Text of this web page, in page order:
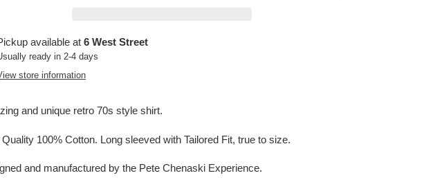
available at 6 West Street
ready in 2-4 days
store information
and unique retro 70s style shirt.
Quality 100% Cotton. Long sleeved with Tailored Fit, true to size.
and manufactured by the Pete Chenaski Experience.